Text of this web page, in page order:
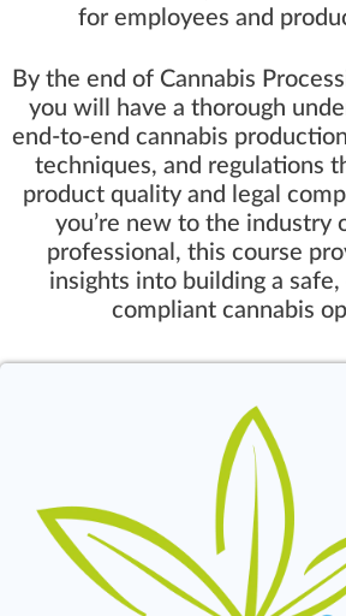
for employees and
By the end of Cannabis
you will have a thorough
end-to-end cannabis
techniques, and regulations
product quality and legal
you’re new to the industry
professional, this course
insights into building a
compliant cannabis